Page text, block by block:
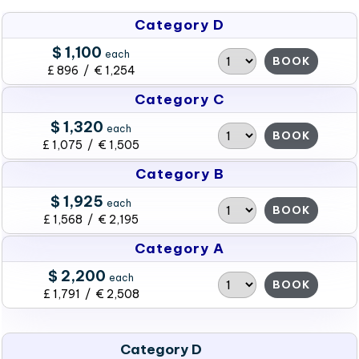
Category D
$ 1,100 each
£ 896 / € 1,254
BOOK
Category C
$ 1,320 each
£ 1,075 / € 1,505
BOOK
Category B
$ 1,925 each
£ 1,568 / € 2,195
BOOK
Category A
$ 2,200 each
£ 1,791 / € 2,508
BOOK
Category D